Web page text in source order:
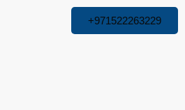
+971522263229